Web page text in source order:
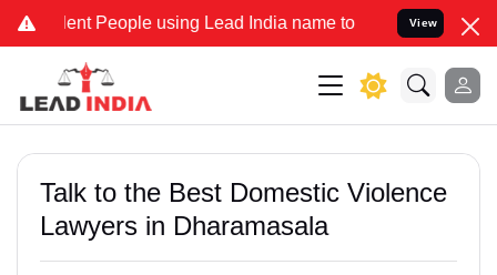
People using Lead India name to Resolve your Legal
View
Talk to the Best Domestic Violence
Lawyers in Dharamasala